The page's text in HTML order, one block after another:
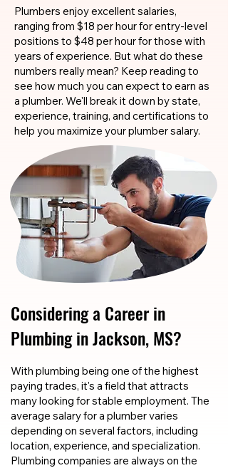
Plumbers enjoy excellent salaries,
ranging from $18 per hour for entry-level
positions to $48 per hour for those with
years of experience. But what do these
numbers really mean? Keep reading to
see how much you can expect to earn as
a plumber. We'll break it down by state,
experience, training, and certifications to
help you maximize your plumber salary.
Considering a Career in
Plumbing in Jackson, MS?
With plumbing being one of the highest
paying trades, it's a field that attracts
many looking for stable employment. The
average salary for a plumber varies
depending on several factors, including
location, experience, and specialization.
Plumbing companies are always on the